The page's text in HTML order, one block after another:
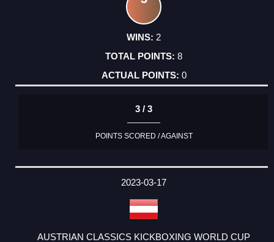
2
8
0
3 / 3
POINTS SCORED / AGAINST
2023-03-17
AUSTRIAN CLASSICS KICKBOXING WORLD CUP